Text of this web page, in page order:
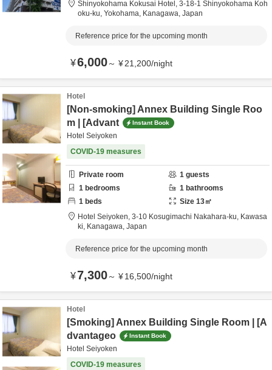
Shinyokohama Kokusai Hotel, 3-18-1 Shinyokohama Koh
oku-ku, Yokohama, Kanagawa, Japan
Reference price for the upcoming month
¥6,000～ ¥21,200/night
Hotel
[Non-smoking] Annex Building Single Roo
m | [Advant
Instant Book
Hotel Seiyoken
COVID-19 measures
Private room 1 guests
1 bedrooms 1 bathrooms
1 beds Size 13㎡
Hotel Seiyoken, 3-10 Kosugimachi Nakahara-ku, Kawasa
ki, Kanagawa, Japan
Reference price for the upcoming month
¥7,300～ ¥16,500/night
Hotel
[Smoking] Annex Building Single Room | [A
dvantageo
Instant Book
Hotel Seiyoken
COVID-19 measures